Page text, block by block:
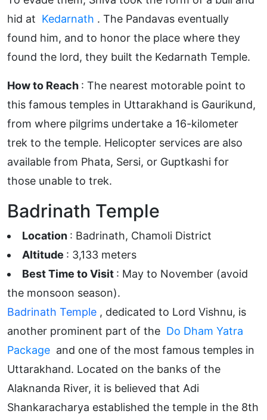
hid at Kedarnath . The Pandavas eventually
found him, and to honor the place where they
found the lord, they built the Kedarnath Temple.
How to Reach : The nearest motorable point to
this famous temples in Uttarakhand is Gaurikund,
from where pilgrims undertake a 16-kilometer
trek to the temple. Helicopter services are also
available from Phata, Sersi, or Guptkashi for
those unable to trek.
Badrinath Temple
Location : Badrinath, Chamoli District
Altitude : 3,133 meters
Best Time to Visit : May to November (avoid
the monsoon season).
Badrinath Temple , dedicated to Lord Vishnu, is
another prominent part of the Do Dham Yatra
Package and one of the most famous temples in
Uttarakhand. Located on the banks of the
Alaknanda River, it is believed that Adi
Shankaracharya established the temple in the 8th